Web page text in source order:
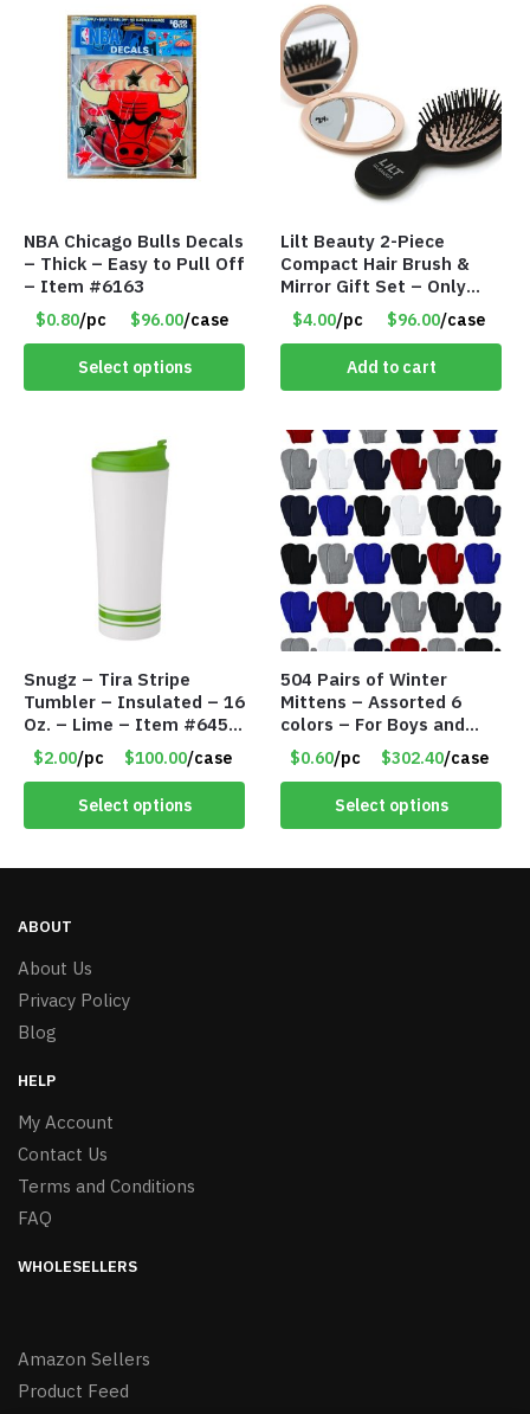
NBA Chicago Bulls Decals
– Thick – Easy to Pull Off
– Item #6163
$0.80/pc $96.00/case
Select options
Lilt Beauty 2-Piece
Compact Hair Brush &
Mirror Gift Set – Only
$4.00/Set #LA012
$4.00/pc $96.00/case
Add to cart
Snugz – Tira Stripe
Tumbler – Insulated – 16
Oz. – Lime – Item #6450
TM3701-GNLM
$2.00/pc $100.00/case
Select options
504 Pairs of Winter
Mittens – Assorted 6
colors – For Boys and
Girls Ages 1-5 – Item
#5748
$0.60/pc $302.40/case
Select options
ABOUT
About Us
Privacy Policy
Blog
HELP
My Account
Contact Us
Terms and Conditions
FAQ
WHOLESELLERS
Amazon Sellers
Product Feed